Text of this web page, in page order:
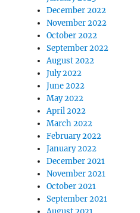
December 2022
November 2022
October 2022
September 2022
August 2022
July 2022
June 2022
May 2022
April 2022
March 2022
February 2022
January 2022
December 2021
November 2021
October 2021
September 2021